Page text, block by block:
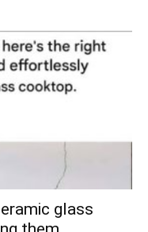
glass